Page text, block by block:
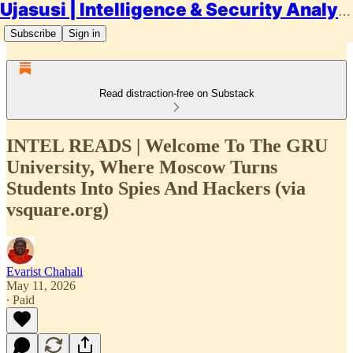
Ujasusi | Intelligence & Security Analysis
Subscribe Sign in
Read distraction-free on Substack
INTEL READS | Welcome To The GRU
University, Where Moscow Turns
Students Into Spies And Hackers (via
vsquare.org)
Evarist Chahali
May 11, 2026
∙ Paid